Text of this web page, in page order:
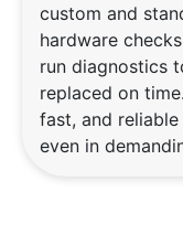
custom and
hardware
run diagnostics
replaced on
fast, and
even in